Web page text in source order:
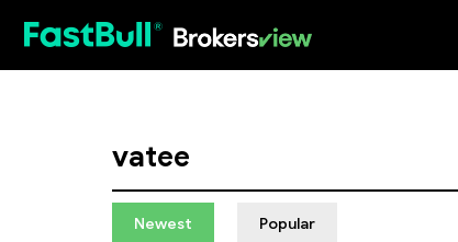
vatee
Newest Popular